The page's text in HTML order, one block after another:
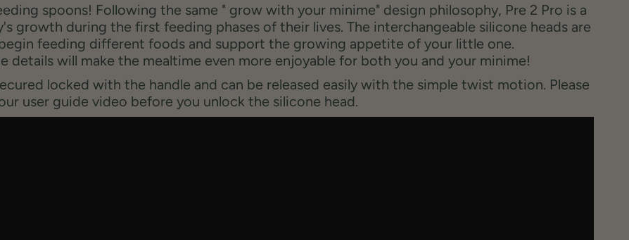
spoons! Following the same " grow with your minime" design philosophy, Pre 2 Pro is a
growth during the first feeding phases of their lives. The interchangeable silicone heads are
feeding different foods and support the growing appetite of your little one.
details will make the mealtime even more enjoyable for both you and your minime!
locked with the handle and can be released easily with the simple twist motion. Please
user guide video before you unlock the silicone head.